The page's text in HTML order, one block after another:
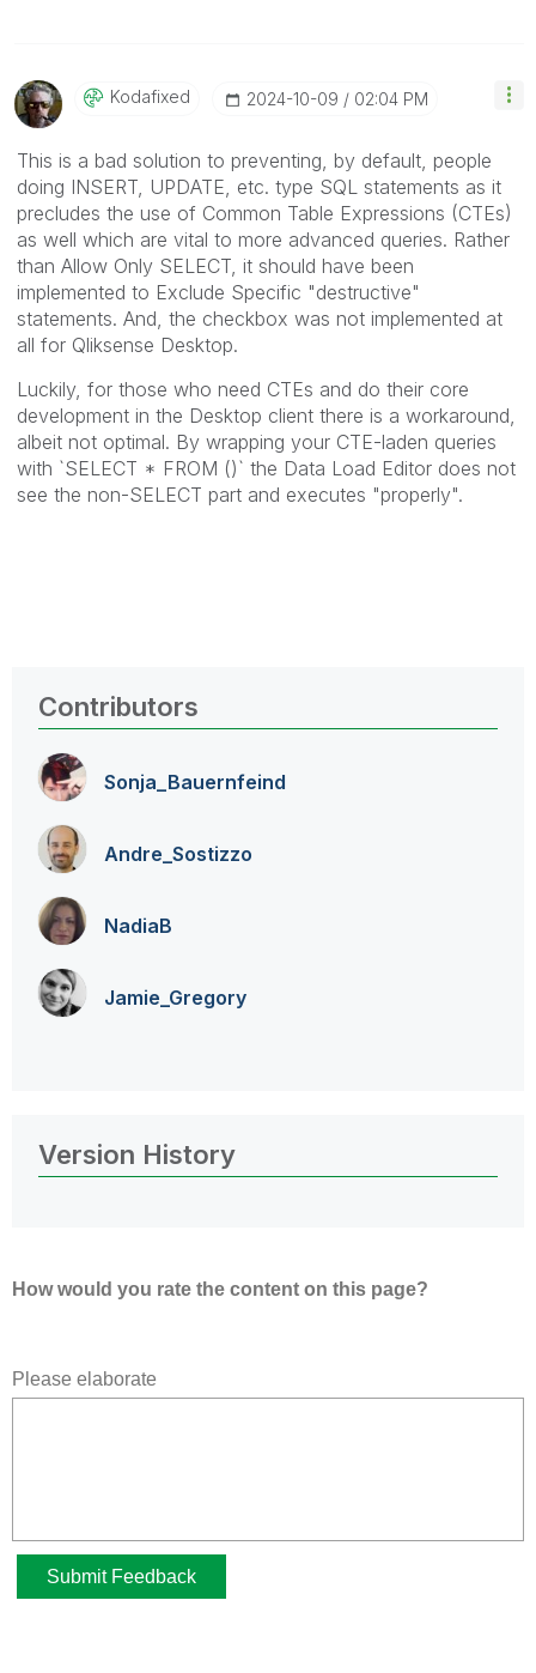
Kodafixed ‎2024-10-09 02:04 PM
This is a bad solution to preventing, by default, people
doing INSERT, UPDATE, etc. type SQL statements as it
precludes the use of Common Table Expressions (CTEs)
as well which are vital to more advanced queries. Rather
than Allow Only SELECT, it should have been
implemented to Exclude Specific "destructive"
statements. And, the checkbox was not implemented at
all for Qliksense Desktop.
Luckily, for those who need CTEs and do their core
development in the Desktop client there is a workaround,
albeit not optimal. By wrapping your CTE-laden queries
with `SELECT * FROM ()` the Data Load Editor does not
see the non-SELECT part and executes "properly".
Contributors
Sonja_Bauernfeind
Andre_Sostizzo
NadiaB
Jamie_Gregory
Version History